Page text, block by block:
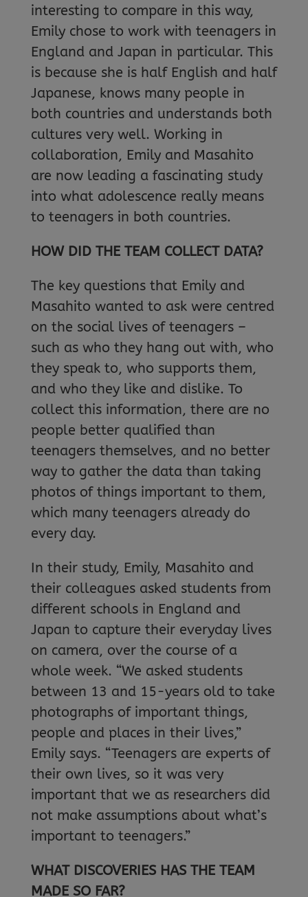
interesting to compare in this way,
Emily chose to work with teenagers in
England and Japan in particular. This
is because she is half English and half
Japanese, knows many people in
both countries and understands both
cultures very well. Working in
collaboration, Emily and Masahito
are now leading a fascinating study
into what adolescence really means
to teenagers in both countries.
HOW DID THE TEAM COLLECT DATA?
The key questions that Emily and
Masahito wanted to ask were centred
on the social lives of teenagers –
such as who they hang out with, who
they speak to, who supports them,
and who they like and dislike. To
collect this information, there are no
people better qualified than
teenagers themselves, and no better
way to gather the data than taking
photos of things important to them,
which many teenagers already do
every day.
In their study, Emily, Masahito and
their colleagues asked students from
different schools in England and
Japan to capture their everyday lives
on camera, over the course of a
whole week. “We asked students
between 13 and 15-years old to take
photographs of important things,
people and places in their lives,”
Emily says. “Teenagers are experts of
their own lives, so it was very
important that we as researchers did
not make assumptions about what’s
important to teenagers.”
WHAT DISCOVERIES HAS THE TEAM
MADE SO FAR?